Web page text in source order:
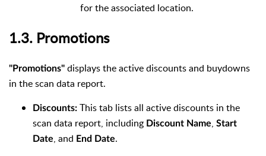
for the associated location.
1.3. Promotions
"Promotions" displays the active discounts and buydowns
in the scan data report.
Discounts: This tab lists all active discounts in the
scan data report, including Discount Name, Start
Date, and End Date.